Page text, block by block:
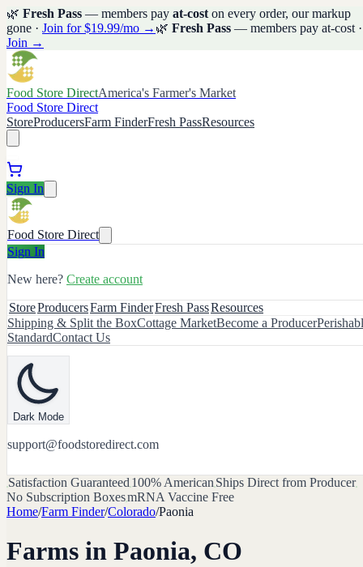
🌿 Fresh Pass — members pay at-cost on every order, our markup
gone · Join for $19.99/mo → 🌿 Fresh Pass — members pay at-cost ·
Join →
Food Store DirectAmerica's Farmer's Market
Food Store Direct
StoreProducersFarm FinderFresh PassResources
Sign In
Food Store Direct
Sign In
New here? Create account
StoreProducersFarm FinderFresh PassResources
Shipping & Split the BoxCottage MarketBecome a Producer
StandardContact Us
Dark Mode
support@foodstoredirect.com
Satisfaction Guaranteed 100% American Ships Direct from Producer
No Subscription BoxesmRNA Vaccine Free
Home/Farm Finder/Colorado/Paonia
Farms in Paonia, CO